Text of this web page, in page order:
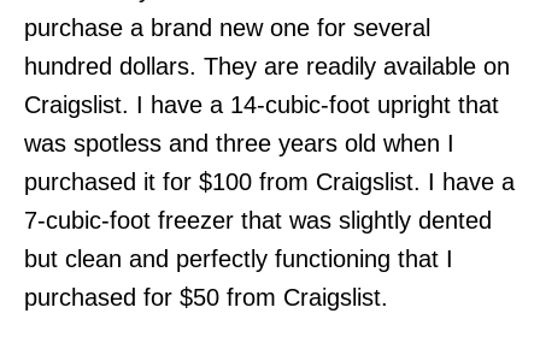
purchase a brand new one for several
hundred dollars. They are readily available on
Craigslist. I have a 14-cubic-foot upright that
was spotless and three years old when I
purchased it for $100 from Craigslist. I have a
7-cubic-foot freezer that was slightly dented
but clean and perfectly functioning that I
purchased for $50 from Craigslist.